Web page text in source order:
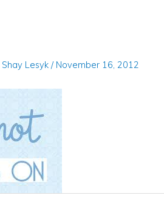
Shay Lesyk / November 16, 2012